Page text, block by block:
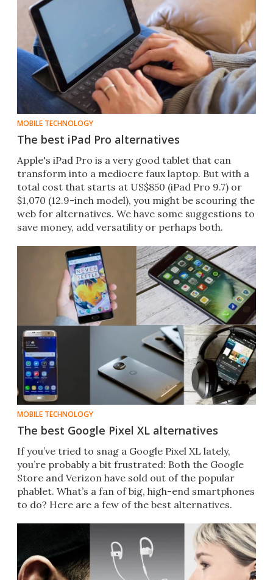
MOBILE TECHNOLOGY
The best iPad Pro alternatives
Apple's iPad Pro is a very good tablet that can
transform into a mediocre faux laptop. But with a
total cost that starts at US$850 (iPad Pro 9.7​) or
$1,070 (12.9-inch model​), you might be scouring the
web for alternatives. We have some suggestions to
save money, add versatility or perhaps both.
MOBILE TECHNOLOGY
The best Google Pixel XL alternatives
​If you’ve tried to snag a Google Pixel XL lately,
you’re probably a bit frustrated: Both the Google
Store and Verizon have sold out of the popular
phablet. What’s a fan of big, high-end smartphones
to do? Here are a few of the best alternatives.